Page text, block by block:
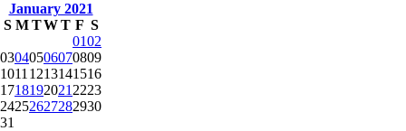
January 2021
S M TWT F S
0102
03040506070809
1011 1213141516
1718192021 2223
24252627282930
31